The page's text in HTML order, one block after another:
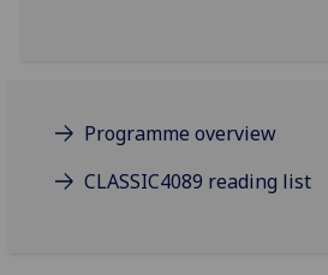
Programme overview
CLASSIC4089 reading list